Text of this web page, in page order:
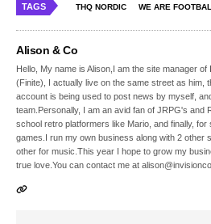
TAGS THQ NORDIC WE ARE
Alison & Co
Hello, My name is Alison,I am the site manager
(Finite), I actually live on the same street as him,
account is being used to post news by myself,
team.Personally, I am an avid fan of JRPG's and
school retro platformers like Mario, and finally,
games.I run my own business along with 2 other
other for music.This year I hope to grow my
true love.You can contact me at